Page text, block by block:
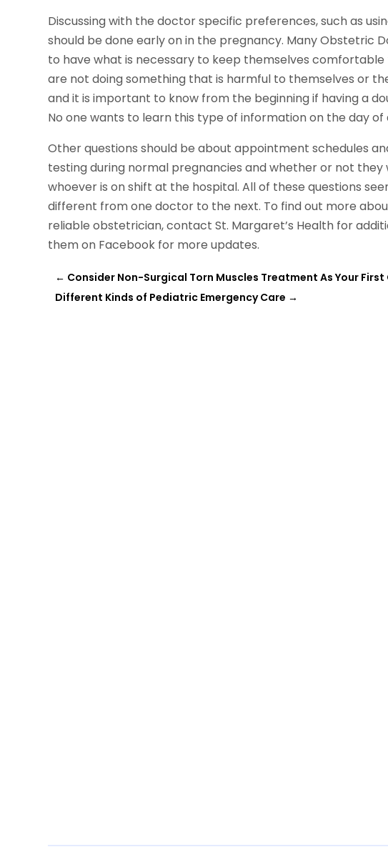
Discussing with the doctor specific preferences, such as
should be done early on in the pregnancy. Many Obstetric
to have what is necessary to keep themselves
are not doing something that is harmful to themselves or
and it is important to know from the beginning if having a
No one wants to learn this type of information on the day of
Other questions should be about appointment schedules
testing during normal pregnancies and whether or not
whoever is on shift at the hospital. All of these questions
different from one doctor to the next. To find out more
reliable obstetrician, contact St. Margaret’s Health for
them on Facebook for more updates.
← Consider Non-Surgical Torn Muscles Treatment As Your First
Different Kinds of Pediatric Emergency Care →